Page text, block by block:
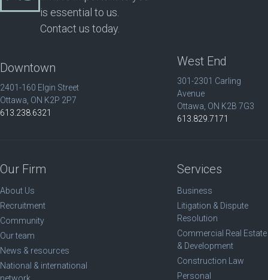
is essential to us.
Contact us today.
Downtown
2401-160 Elgin Street
Ottawa, ON K2P 2P7
613.238.6321
West End
301-2301 Carling
Avenue
Ottawa, ON K2B 7G3
613.829.7171
Our Firm
About Us
Recruitment
Community
Our team
News & resources
National & international
Services
Business
Litigation & Dispute
Resolution
Commercial Real Estate
& Development
Construction Law
Personal